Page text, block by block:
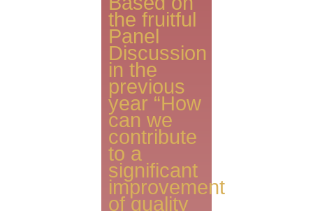
the fruitful
Panel
Discussion
in the
previous
year “How
can we
contribute
to a
significant
improvement
of quality